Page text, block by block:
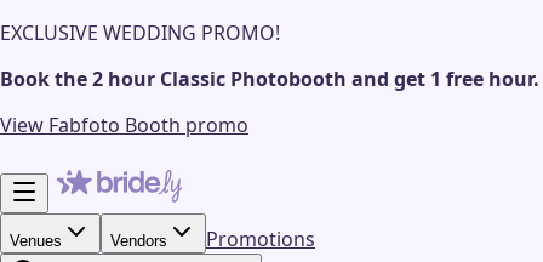
EXCLUSIVE WEDDING PROMO!
Book the 2 hour Classic Photobooth and get 1 free hour.
View Fabfoto Booth promo
Venues Vendors Promotions